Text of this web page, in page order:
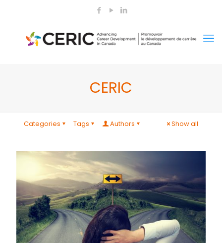
CERIC
Categories Tags Authors Show all